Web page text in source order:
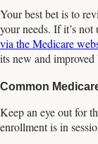
Your best bet is to
your needs. If it’s
via the Medicare
its new and
Common
Keep an eye out for
enrollment is in